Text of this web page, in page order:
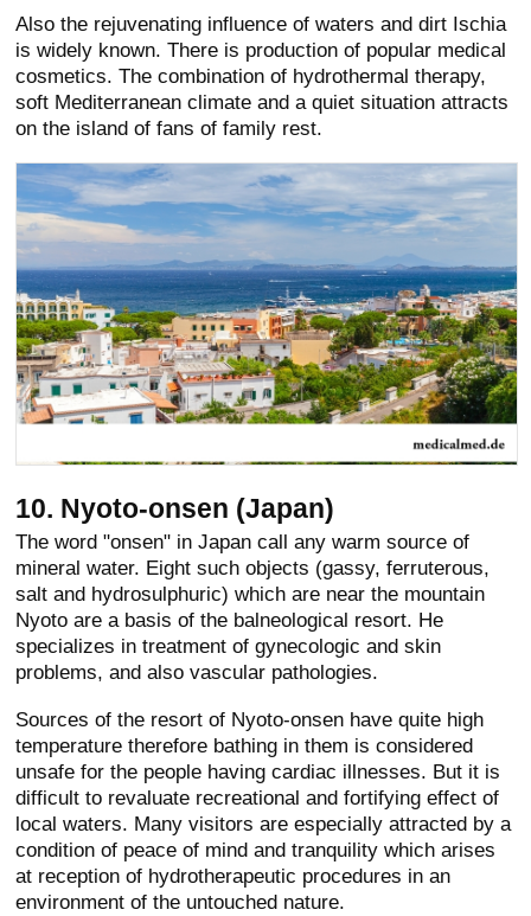
Also the rejuvenating influence of waters and dirt Ischia
is widely known. There is production of popular medical
cosmetics. The combination of hydrothermal therapy,
soft Mediterranean climate and a quiet situation attracts
on the island of fans of family rest.
10. Nyoto-onsen (Japan)
The word "onsen" in Japan call any warm source of
mineral water. Eight such objects (gassy, ferruterous,
salt and hydrosulphuric) which are near the mountain
Nyoto are a basis of the balneological resort. He
specializes in treatment of gynecologic and skin
problems, and also vascular pathologies.
Sources of the resort of Nyoto-onsen have quite high
temperature therefore bathing in them is considered
unsafe for the people having cardiac illnesses. But it is
difficult to revaluate recreational and fortifying effect of
local waters. Many visitors are especially attracted by a
condition of peace of mind and tranquility which arises
at reception of hydrotherapeutic procedures in an
environment of the untouched nature.